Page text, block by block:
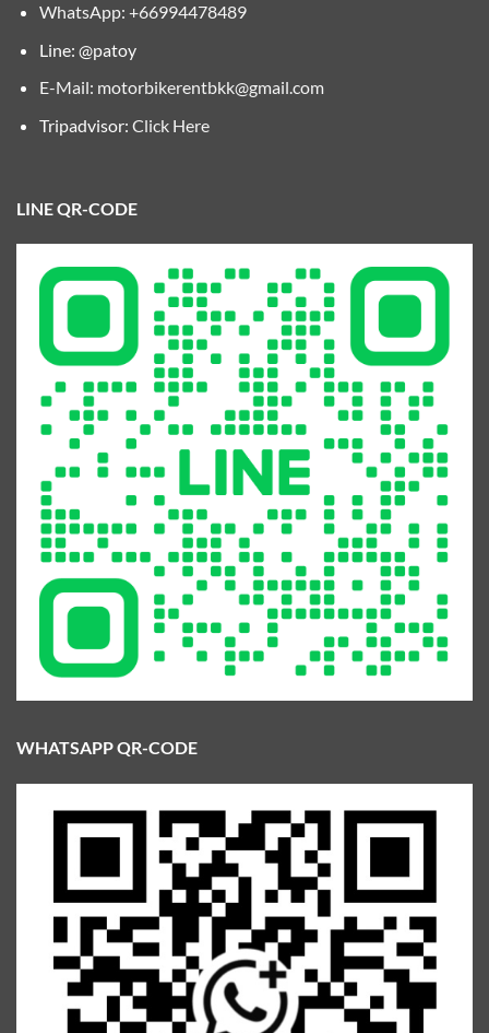
WhatsApp: +66994478489
Line: @patoy
E-Mail: motorbikerentbkk@gmail.com
Tripadvisor: Click Here
LINE QR-CODE
WHATSAPP QR-CODE